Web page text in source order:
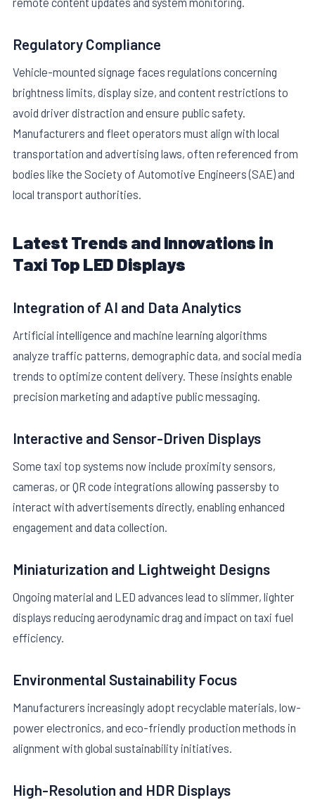
Regulatory Compliance
Vehicle-mounted signage faces regulations concerning
brightness limits, display size, and content restrictions to
avoid driver distraction and ensure public safety.
Manufacturers and fleet operators must align with local
transportation and advertising laws, often referenced from
bodies like the Society of Automotive Engineers (SAE) and
local transport authorities.
Latest Trends and Innovations in
Taxi Top LED Displays
Integration of AI and Data Analytics
Artificial intelligence and machine learning algorithms
analyze traffic patterns, demographic data, and social media
trends to optimize content delivery. These insights enable
precision marketing and adaptive public messaging.
Interactive and Sensor-Driven Displays
Some taxi top systems now include proximity sensors,
cameras, or QR code integrations allowing passersby to
interact with advertisements directly, enabling enhanced
engagement and data collection.
Miniaturization and Lightweight Designs
Ongoing material and LED advances lead to slimmer, lighter
displays reducing aerodynamic drag and impact on taxi fuel
efficiency.
Environmental Sustainability Focus
Manufacturers increasingly adopt recyclable materials, low-
power electronics, and eco-friendly production methods in
alignment with global sustainability initiatives.
High-Resolution and HDR Displays